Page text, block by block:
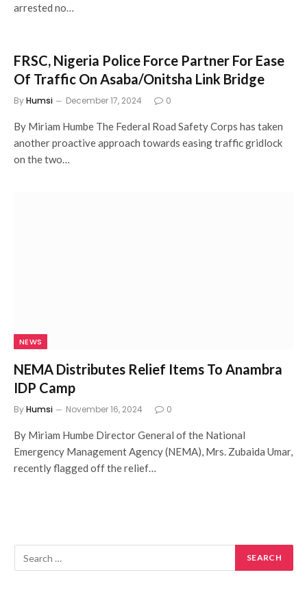
arrested no…
FRSC, Nigeria Police Force Partner For Ease
Of Traffic On Asaba/Onitsha Link Bridge
ByHumsi December 17, 2024 0
By Miriam Humbe The Federal Road Safety Corps has taken
another proactive approach towards easing traffic gridlock
on the two…
NEWS
NEMA Distributes Relief Items To Anambra
IDP Camp
ByHumsi November 16, 2024 0
By Miriam Humbe Director General of the National
Emergency Management Agency (NEMA), Mrs. Zubaida Umar,
recently flagged off the relief…